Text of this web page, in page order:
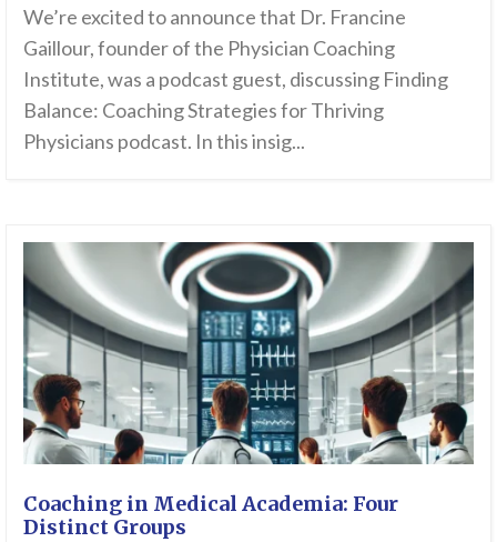
We’re excited to announce that Dr. Francine
Gaillour, founder of the Physician Coaching
Institute, was a podcast guest, discussing Finding
Balance: Coaching Strategies for Thriving
Physicians podcast. In this insig...
Coaching in Medical Academia: Four
Distinct Groups